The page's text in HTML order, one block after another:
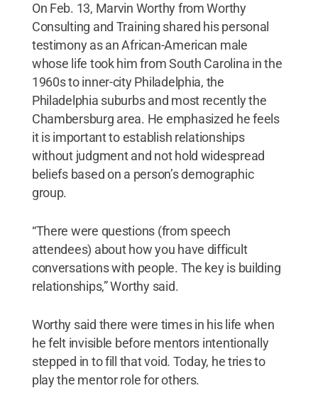
On Feb. 13, Marvin Worthy from Worthy
Consulting and Training shared his personal
testimony as an African-American male
whose life took him from South Carolina in the
1960s to inner-city Philadelphia, the
Philadelphia suburbs and most recently the
Chambersburg area. He emphasized he feels
it is important to establish relationships
without judgment and not hold widespread
beliefs based on a person’s demographic
group.
“There were questions (from speech
attendees) about how you have difficult
conversations with people. The key is building
relationships,” Worthy said.
Worthy said there were times in his life when
he felt invisible before mentors intentionally
stepped in to fill that void. Today, he tries to
play the mentor role for others.